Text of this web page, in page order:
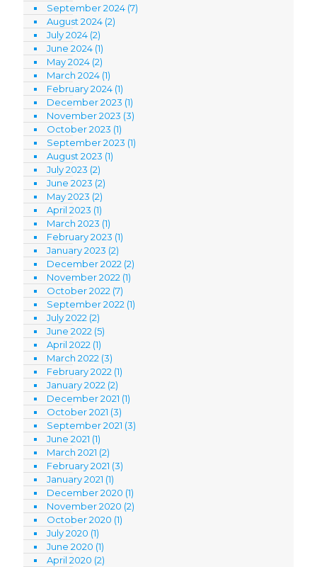
September 2024 (7)
August 2024 (2)
July 2024 (2)
June 2024 (1)
May 2024 (2)
March 2024 (1)
February 2024 (1)
December 2023 (1)
November 2023 (3)
October 2023 (1)
September 2023 (1)
August 2023 (1)
July 2023 (2)
June 2023 (2)
May 2023 (2)
April 2023 (1)
March 2023 (1)
February 2023 (1)
January 2023 (2)
December 2022 (2)
November 2022 (1)
October 2022 (7)
September 2022 (1)
July 2022 (2)
June 2022 (5)
April 2022 (1)
March 2022 (3)
February 2022 (1)
January 2022 (2)
December 2021 (1)
October 2021 (3)
September 2021 (3)
June 2021 (1)
March 2021 (2)
February 2021 (3)
January 2021 (1)
December 2020 (1)
November 2020 (2)
October 2020 (1)
July 2020 (1)
June 2020 (1)
April 2020 (2)